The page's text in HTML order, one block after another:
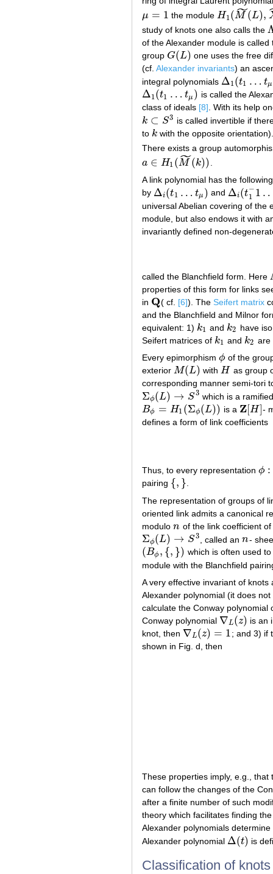
μ = 1
μ= 1 the moduleH1(M
˜(L),
H1(M~( L),X~ 0
study of knots one also calls the Λ
of the Alexander module is
group G(L)
G(L)
one uses the free
(cf. Alexander invariants) an
integral polynomials Δ1(t1 … tμ
Δ1( t1…t μ ) Δ2
Δ1 (t1 … tμ )
Δ1( t1…t μ )
is called the
class of ideals [8]. With its help
k ⊂ S3
k⊂S 3
is called invertible if
to k
k with the opposite
There exists a group
a ∈ H1 (M
˜(k))
a∈H 1(M~(k) )
A link polynomial has the
by Δi(t1 … tμ )
Δi(t1… tμ) and Δi(t−
1 1
Δi(t1−1 …t μ
universal Abelian covering of the
module, but also endows it with
invariantly defined non-
called the Blanchfield form. Here
properties of this form for links
in Q
Q ( cf. [6]). The Seifert matrix
and the Blanchfield and Milnor
equivalent: 1) k1
k1 and k2
k2 have
Seifert matrices of k1
k1 and k2
k2 are
Every epimorphism ϕ
ϕ of the
exterior M(L)
M(L) with H
H
as group
corresponding manner semi-tori
Σϕ(L) → S3
Σϕ(L)→ S3 which is a
Bϕ = H1 (Σϕ (L))
Bϕ= H1 (Σϕ (L)) is a Z[H]
Z[ H]
-
defines a form of link coefficients
Thus, to every representation ϕ :
ϕ: G
pairing {, }
{ }
.
The representation of groups of
oriented link admits a canonical
modulo n
n of the link coefficient of
Σϕ(L) → S3
Σϕ(L)→ S3 , called ann
n -
(Bϕ , {, })
(Bϕ,{, })
which is often used
module with the Blanchfield
A very effective invariant of
Alexander polynomial (it does
calculate the Conway
Conway polynomial ∇L(z)
∇L (z)
is an
knot, then ∇L(z) = 1
∇L (z)=1
; and 3) if
shown in Fig. d, then
These properties imply, e.g.,
can follow the changes of the
after a finite number of such
theory which facilitates finding
Alexander polynomials
Alexander polynomial Δ(t)
Δ(t) is
Classification of